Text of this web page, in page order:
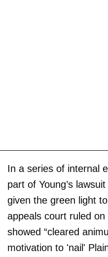
In a series of internal
part of Young’s
given the green light
appeals court ruled
showed “cleared
motivation to 'nail'